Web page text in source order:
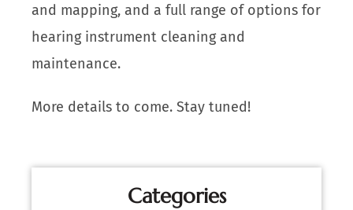
and mapping, and a full range of options for
hearing instrument cleaning and
maintenance.
More details to come. Stay tuned!
Categories